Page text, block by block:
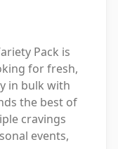
Pack is
for fresh,
in bulk with
the best of
cravings
events,